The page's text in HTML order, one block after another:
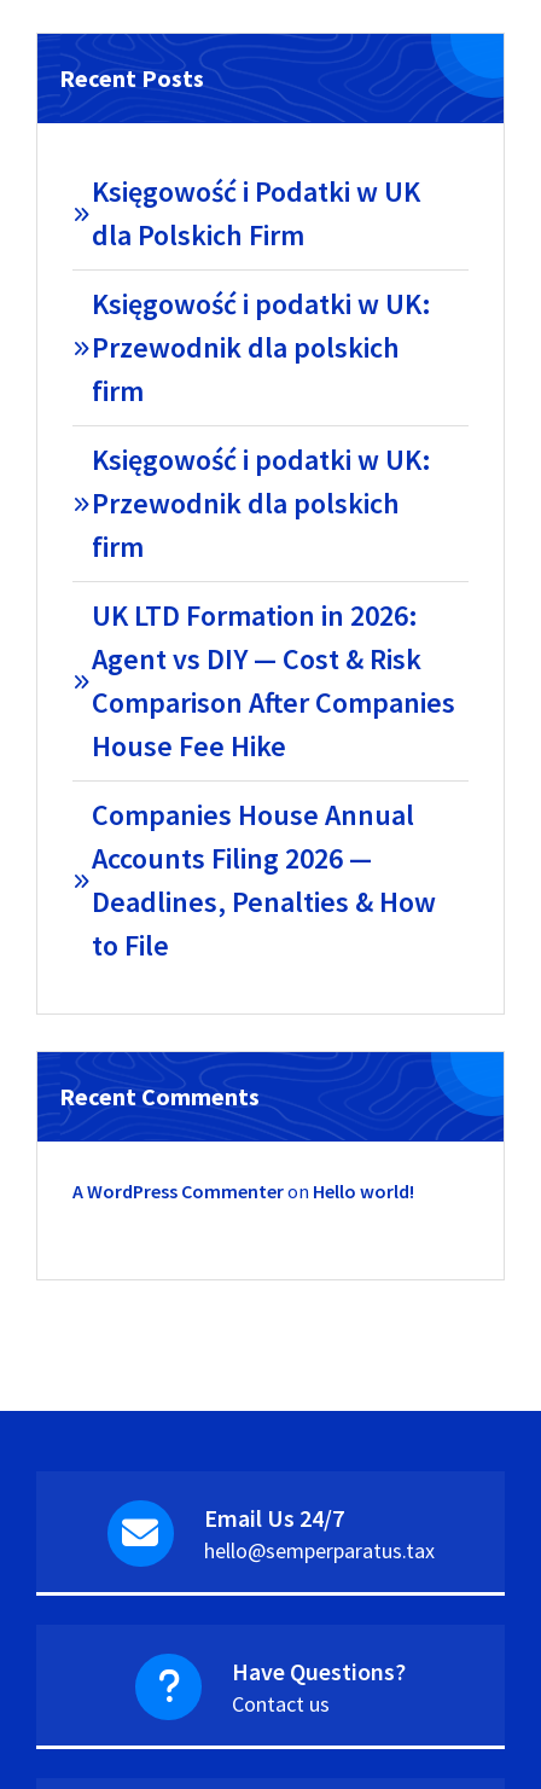
Recent Posts
Księgowość i Podatki w UK
dla Polskich Firm
Księgowość i podatki w UK:
Przewodnik dla polskich
firm
Księgowość i podatki w UK:
Przewodnik dla polskich
firm
UK LTD Formation in 2026:
Agent vs DIY — Cost & Risk
Comparison After Companies
House Fee Hike
Companies House Annual
Accounts Filing 2026 —
Deadlines, Penalties & How
to File
Recent Comments
A WordPress Commenteron Hello world!
Email Us 24/7
hello@semperparatus.tax
Have Questions?
Contact us